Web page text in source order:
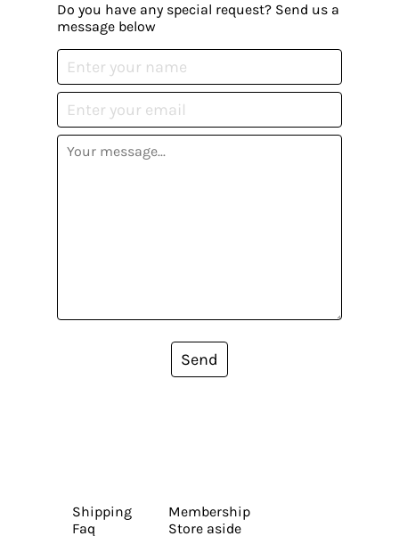
Do you have any special request? Send us a
message below
Send
Shipping
Faq
Membership
Store aside